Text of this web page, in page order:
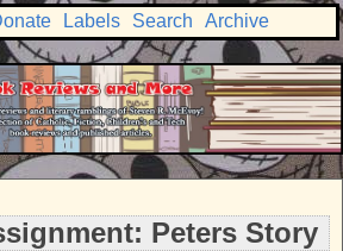
Labels Search Archive
Peters Story